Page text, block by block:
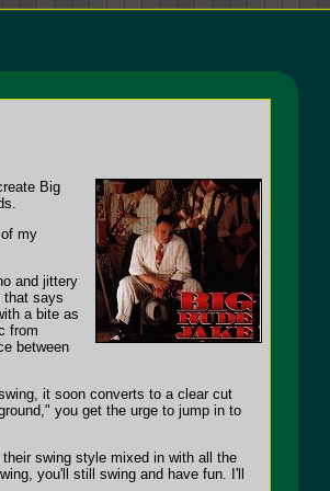
Big
my
and jittery
that says
a bite as
from
between
it soon converts to a clear cut
you get the urge to jump in to
swing style mixed in with all the
you'll still swing and have fun. I'll